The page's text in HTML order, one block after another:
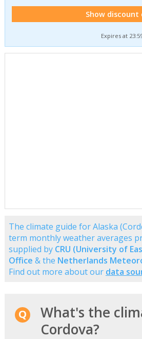
Show discount
Expires at
The climate guide for Alaska
term monthly weather averages
supplied by CRU (University of
Office & the Netherlands
Find out more about our data
What's the
Cordova?